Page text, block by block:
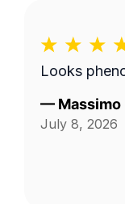
Looks
— Massimo
July 8, 2026